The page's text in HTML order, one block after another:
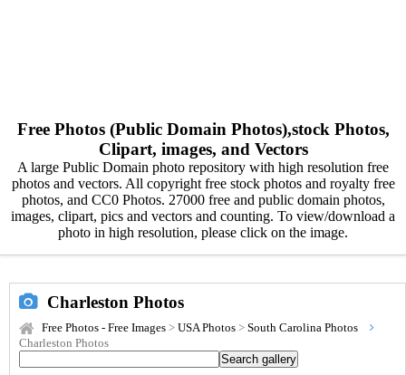
Free Photos (Public Domain Photos),stock Photos,
Clipart, images, and Vectors
A large Public Domain photo repository with high resolution free
photos and vectors. All copyright free stock photos and royalty free
photos, and CC0 Photos. 27000 free and public domain photos,
images, clipart, pics and vectors and counting. To view/download a
photo in high resolution, please click on the image.
Charleston Photos
Free Photos - Free Images > USA Photos > South Carolina Photos
Charleston Photos